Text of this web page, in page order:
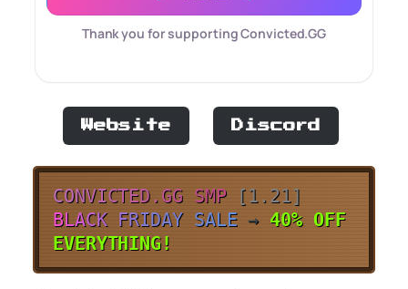
Thank you for supporting Convicted.GG
Website Discord
CONVICTED.GG SMP
[1.21]
BLACK FRIDAY SALE → 40% OFF
EVERYTHING!